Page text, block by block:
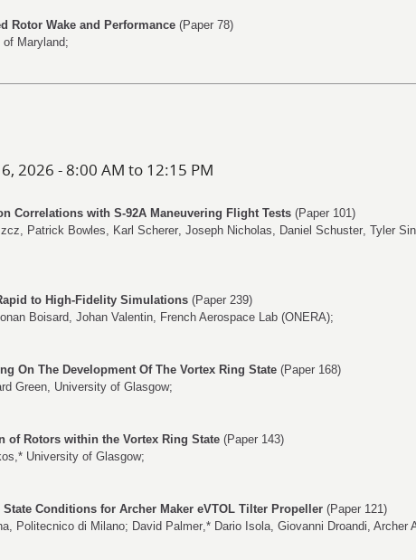
Rotor Wake and Performance (Paper 78)
Maryland;
2026 - 8:00 AM to 12:15 PM
Correlations with S-92A Maneuvering Flight Tests (Paper 101)
Patrick Bowles Karl Scherer Joseph Nicholas Daniel Schuster Tyler
to High-Fidelity Simulations (Paper 239)
Boisard Johan Valentin , French Aerospace Lab (ONERA);
On The Development Of The Vortex Ring State (Paper 168)
Green , University of Glasgow;
of Rotors within the Vortex Ring State (Paper 143)
,* University of Glasgow;
Conditions for Archer Maker eVTOL Tilter Propeller (Paper 121)
, Politecnico di Milano; David Palmer ,* Dario Isola Giovanni Droandi , Archer